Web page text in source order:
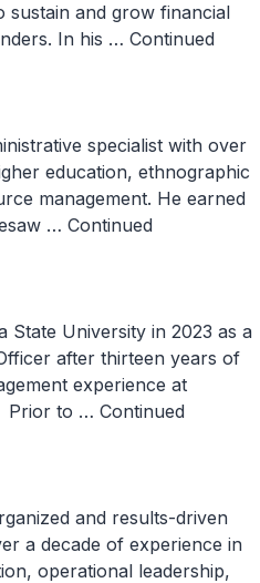
sustain and grow financial
In his … Continued
specialist with over
education, ethnographic
management. He earned
… Continued
State University in 2023 as a
after thirteen years of
experience at
Prior to … Continued
and results-driven
a decade of experience in
operational leadership,